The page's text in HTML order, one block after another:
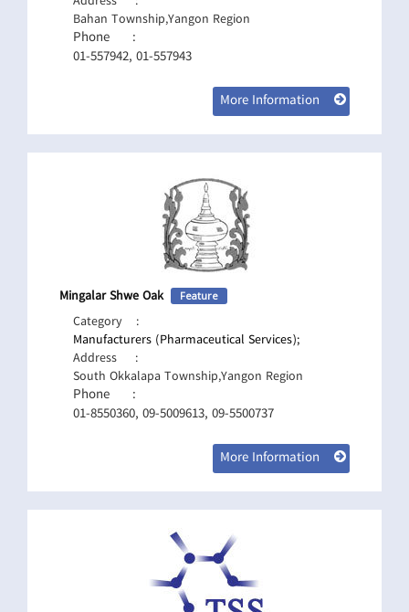
Bahan Township,Yangon Region
Phone
:
01-557942, 01-557943
More Information
Mingalar Shwe Oak Feature
Category
:
Manufacturers (Pharmaceutical Services);
Address
:
South Okkalapa Township,Yangon Region
Phone
:
01-8550360, 09-5009613, 09-5500737
More Information